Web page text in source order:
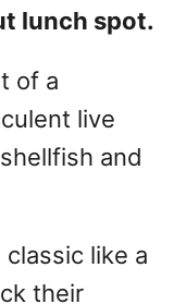
lunch spot.
of a
live
and
like a
their